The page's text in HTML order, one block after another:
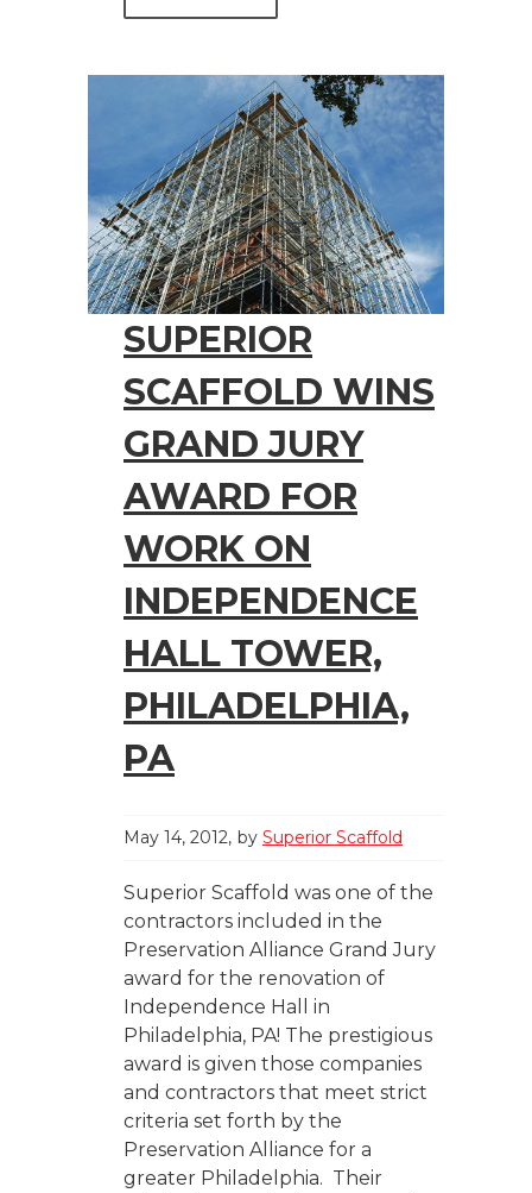
SUPERIOR
SCAFFOLD WINS
GRAND JURY
AWARD FOR
WORK ON
INDEPENDENCE
HALL TOWER,
PHILADELPHIA,
PA
May 14, 2012 by Superior Scaffold
Superior Scaffold was one of the
contractors included in the
Preservation Alliance Grand Jury
award for the renovation of
Independence Hall in
Philadelphia, PA! The prestigious
award is given those companies
and contractors that meet strict
criteria set forth by the
Preservation Alliance for a
greater Philadelphia. Their